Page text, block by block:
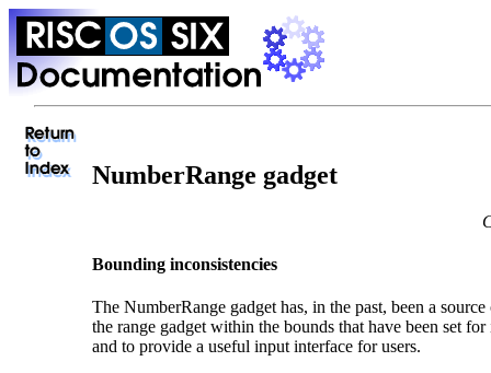
NumberRange gadget
Bounding inconsistencies
The NumberRange gadget has, in the past, been a
the range gadget within the bounds that have been set
and to provide a useful input interface for users.